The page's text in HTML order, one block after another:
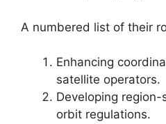
A numbered list of their
Enhancing
satellite operators.
Developing
orbit regulations.